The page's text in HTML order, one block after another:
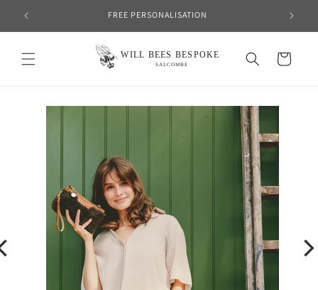
Skip to
content
FREE PERSONALISATION
Cart